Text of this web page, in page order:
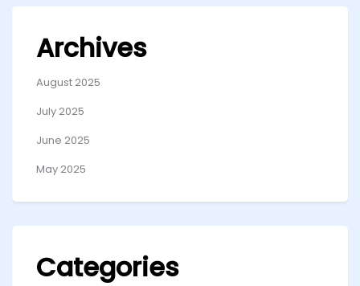
Archives
August 2025
July 2025
June 2025
May 2025
Categories